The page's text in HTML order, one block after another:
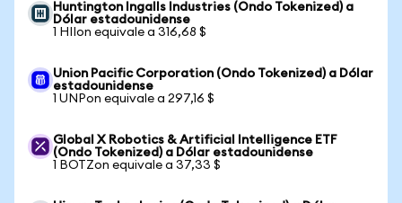
Huntington Ingalls Industries (Ondo Tokenized) a
Dólar estadounidense
1 HIIon equivale a 316,68 $
Union Pacific Corporation (Ondo Tokenized) a Dólar
estadounidense
1 UNPon equivale a 297,16 $
Global X Robotics & Artificial Intelligence ETF
(Ondo Tokenized) a Dólar estadounidense
1 BOTZon equivale a 37,33 $